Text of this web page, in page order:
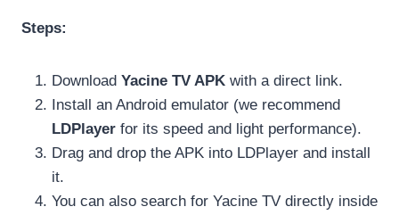
Steps:
Download Yacine TV APK with a direct link.
Install an Android emulator (we recommend
LDPlayer for its speed and light performance).
Drag and drop the APK into LDPlayer and install
it.
You can also search for Yacine TV directly inside